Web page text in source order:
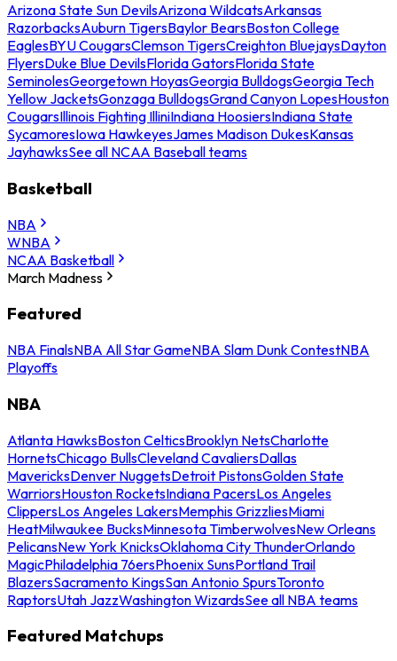
Arizona State Sun DevilsArizona WildcatsArkansas
RazorbacksAuburn TigersBaylor BearsBoston College
EaglesBYU CougarsClemson TigersCreighton BluejaysDayton
FlyersDuke Blue DevilsFlorida GatorsFlorida State
SeminolesGeorgetown HoyasGeorgia BulldogsGeorgia Tech
Yellow JacketsGonzaga BulldogsGrand Canyon LopesHouston
CougarsIllinois Fighting IlliniIndiana HoosiersIndiana State
SycamoresIowa HawkeyesJames Madison DukesKansas
JayhawksSee all NCAA Baseball teams
Basketball
NBA
WNBA
NCAA Basketball
March Madness
Featured
NBA FinalsNBA All Star GameNBA Slam Dunk ContestNBA
Playoffs
NBA
Atlanta HawksBoston CelticsBrooklyn NetsCharlotte
HornetsChicago BullsCleveland CavaliersDallas
MavericksDenver NuggetsDetroit PistonsGolden State
WarriorsHouston RocketsIndiana PacersLos Angeles
ClippersLos Angeles LakersMemphis GrizzliesMiami
HeatMilwaukee BucksMinnesota TimberwolvesNew Orleans
PelicansNew York KnicksOklahoma City ThunderOrlando
MagicPhiladelphia 76ersPhoenix SunsPortland Trail
BlazersSacramento KingsSan Antonio SpursToronto
RaptorsUtah JazzWashington WizardsSee all NBA teams
Featured Matchups